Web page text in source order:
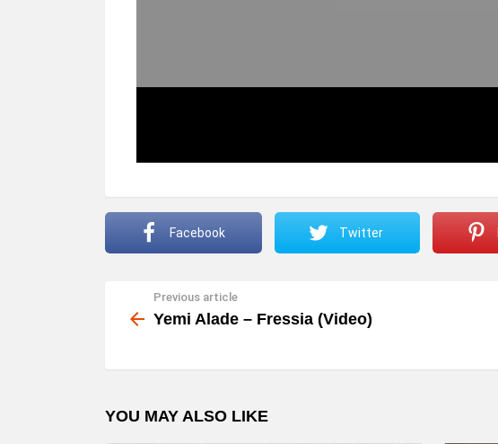
Facebook Twitter
more
Previous article
Yemi Alade – Fressia (Video)
YOU MAY ALSO LIKE